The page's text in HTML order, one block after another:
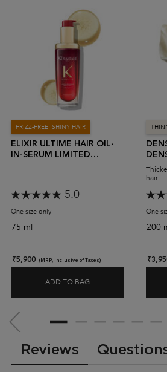
FRIZZ-FREE, SHINY HAIR
ELIXIR ULTIME HAIR OIL-
IN-SERUM LIMITED
5.0
One size only for Elixir Ultime Hair Oil-In-Serum
75 ml
₹5,900 (MRP, Inclusive of Taxes)
ADD TO BAG ELIXIR ULTIME HAIR
hair.
One
200
Reviews